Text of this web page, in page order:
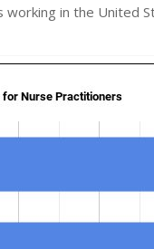
working in the United